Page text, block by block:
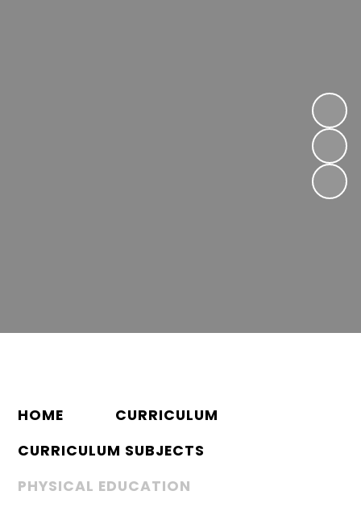
HOME
CURRICULUM
CURRICULUM SUBJECTS
PHYSICAL EDUCATION